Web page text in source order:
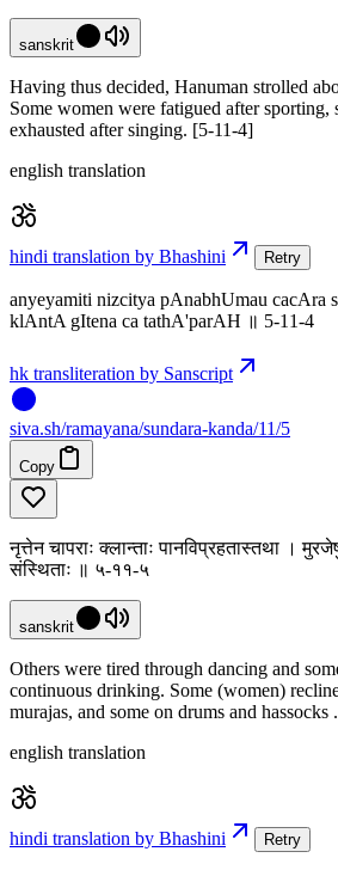
sanskrit
Having thus decided, Hanuman strolled
Some women were fatigued after sporting,
exhausted after singing. [5-11-4]
english translation
hindi translation by Bhashini Retry
anyeyamiti nizcitya pAnabhUmau
klAntA gItena ca tathA'parAH ॥ 5-11-4
hk transliteration by Sanscript
siva.sh/ramayana/sundara-kanda/11/5
Copy
नृत्तेन चापराः क्लान्ताः पानविप्रहतास्तथा ।
संस्थिताः ॥ ५-११-५
sanskrit
Others were tired through dancing and
continuous drinking. Some (women)
murajas, and some on drums and hassocks
english translation
hindi translation by Bhashini Retry